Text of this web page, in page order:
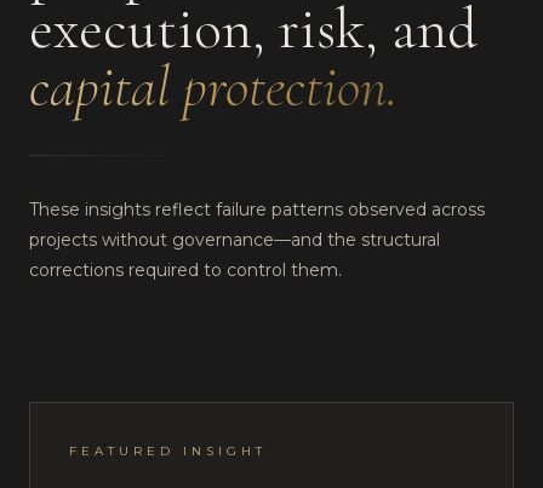
execution, risk, and
capital protection.
These insights reflect failure patterns observed across
projects without governance—and the structural
corrections required to control them.
FEATURED INSIGHT